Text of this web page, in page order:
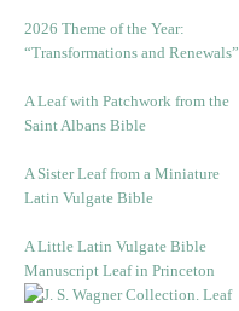
2026 Theme of the Year:
“Transformations and Renewals”
A Leaf with Patchwork from the
Saint Albans Bible
A Sister Leaf from a Miniature
Latin Vulgate Bible
A Little Latin Vulgate Bible
Manuscript Leaf in Princeton